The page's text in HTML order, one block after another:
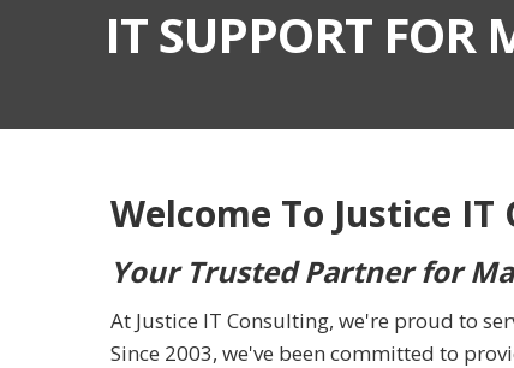
IT SUPPORT FOR
Welcome To Justice
Your Trusted Partner for
At Justice IT Consulting, we're proud to
Since 2003, we've been committed to